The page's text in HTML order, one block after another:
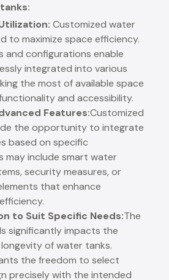
Customized water
to maximize space efficiency.
and configurations enable
integrated into various
the most of available space
and accessibility.
Features:Customized
the opportunity to integrate
based on specific
may include smart water
security measures, or
that enhance
to Suit Specific Needs:The
significantly impacts the
of water tanks.
the freedom to select
precisely with the intended